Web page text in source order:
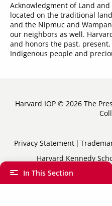
In This Section
Acknowledgment of Land
located on the traditional
and the Nipmuc and
our neighbors as well.
and honors the past,
Indigenous people and
Harvard IOP © 2026 The
Sub-
Footer
Menu
Privacy Statement
Harvard Kennedy